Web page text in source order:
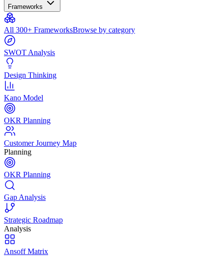
Frameworks
All 300+ FrameworksBrowse by category
SWOT Analysis
Design Thinking
Kano Model
OKR Planning
Customer Journey Map
Planning
OKR Planning
Gap Analysis
Strategic Roadmap
Analysis
Ansoff Matrix